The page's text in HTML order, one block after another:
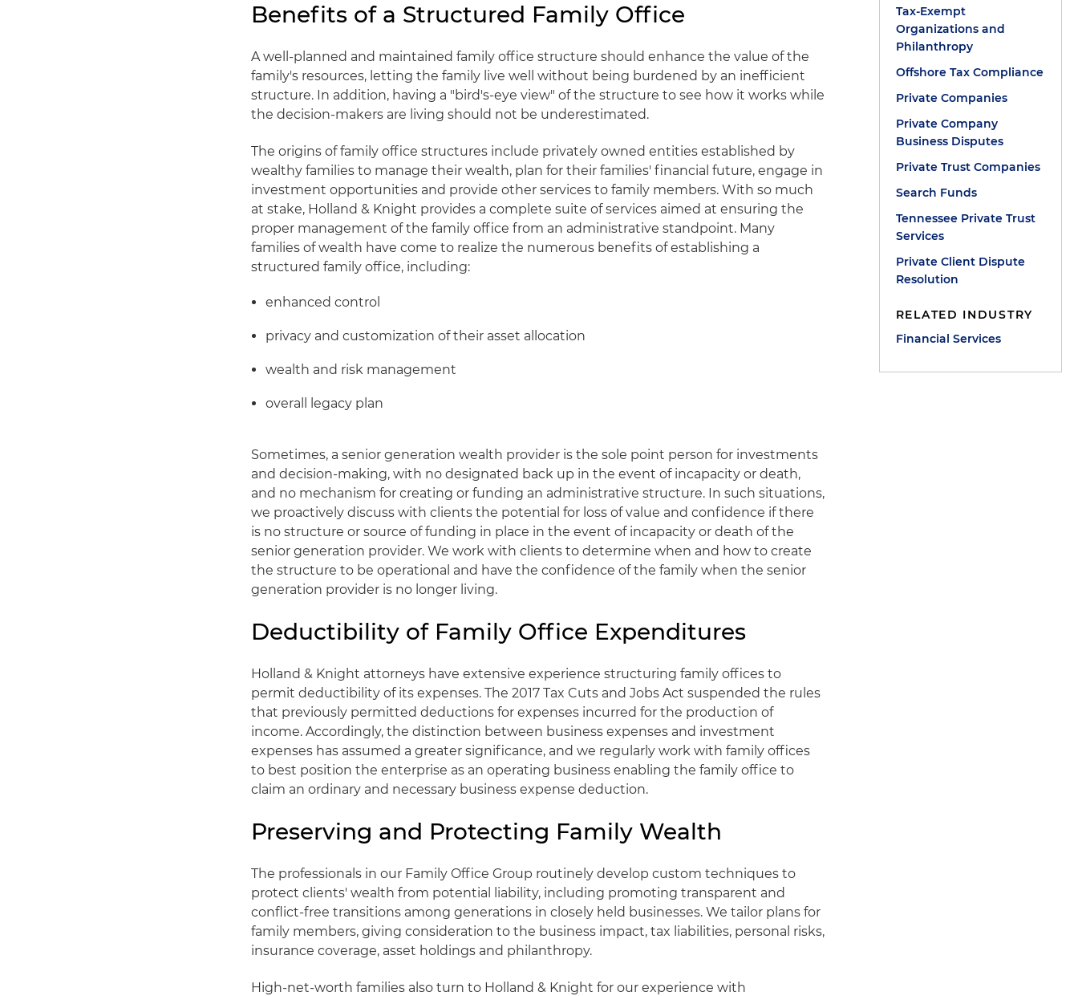
Benefits of a Structured Family Office
A well-planned and maintained family office structure should enhance the value of the
family's resources, letting the family live well without being burdened by an inefficient
structure. In addition, having a "bird's-eye view" of the structure to see how it works while
the decision-makers are living should not be underestimated.
The origins of family office structures include privately owned entities established by
wealthy families to manage their wealth, plan for their families' financial future, engage in
investment opportunities and provide other services to family members. With so much
at stake, Holland & Knight provides a complete suite of services aimed at ensuring the
proper management of the family office from an administrative standpoint. Many
families of wealth have come to realize the numerous benefits of establishing a
structured family office, including:
enhanced control
privacy and customization of their asset allocation
wealth and risk management
overall legacy plan
Sometimes, a senior generation wealth provider is the sole point person for investments
and decision-making, with no designated back up in the event of incapacity or death,
and no mechanism for creating or funding an administrative structure. In such situations,
we proactively discuss with clients the potential for loss of value and confidence if there
is no structure or source of funding in place in the event of incapacity or death of the
senior generation provider. We work with clients to determine when and how to create
the structure to be operational and have the confidence of the family when the senior
generation provider is no longer living.
Deductibility of Family Office Expenditures
Holland & Knight attorneys have extensive experience structuring family offices to
permit deductibility of its expenses. The 2017 Tax Cuts and Jobs Act suspended the rules
that previously permitted deductions for expenses incurred for the production of
income. Accordingly, the distinction between business expenses and investment
expenses has assumed a greater significance, and we regularly work with family offices
to best position the enterprise as an operating business enabling the family office to
claim an ordinary and necessary business expense deduction.
Preserving and Protecting Family Wealth
The professionals in our Family Office Group routinely develop custom techniques to
protect clients' wealth from potential liability, including promoting transparent and
conflict-free transitions among generations in closely held businesses. We tailor plans for
family members, giving consideration to the business impact, tax liabilities, personal risks,
insurance coverage, asset holdings and philanthropy.
High-net-worth families also turn to Holland & Knight for our experience with
Tax-Exempt
Organizations and
Philanthropy
Offshore Tax Compliance
Private Companies
Private Company
Business Disputes
Private Trust Companies
Search Funds
Tennessee Private Trust
Services
Private Client Dispute
Resolution
RELATED INDUSTRY
Financial Services